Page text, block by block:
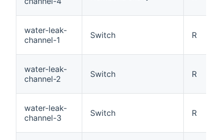
water-leak-
channel-1
Switch R
water-leak-
channel-2
Switch R
water-leak-
channel-3
Switch R